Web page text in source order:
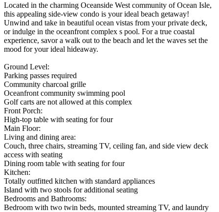
Located in the charming Oceanside West community of Ocean Isle,
this appealing side-view condo is your ideal beach getaway!
Unwind and take in beautiful ocean vistas from your private deck,
or indulge in the oceanfront complex s pool. For a true coastal
experience, savor a walk out to the beach and let the waves set the
mood for your ideal hideaway.
Ground Level:
Parking passes required
Community charcoal grille
Oceanfront community swimming pool
Golf carts are not allowed at this complex
Front Porch:
High-top table with seating for four
Main Floor:
Living and dining area:
Couch, three chairs, streaming TV, ceiling fan, and side view deck
access with seating
Dining room table with seating for four
Kitchen:
Totally outfitted kitchen with standard appliances
Island with two stools for additional seating
Bedrooms and Bathrooms:
Bedroom with two twin beds, mounted streaming TV, and laundry